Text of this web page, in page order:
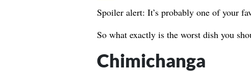
Spoiler alert: It’s probably one of your
So what exactly is the worst dish you
Chimichanga